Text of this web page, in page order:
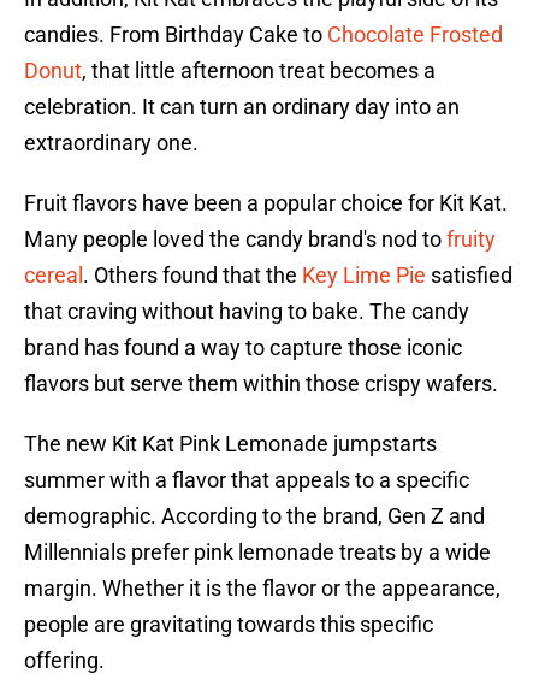
candies. From Birthday Cake to Chocolate Frosted
Donut, that little afternoon treat becomes a
celebration. It can turn an ordinary day into an
extraordinary one.
Fruit flavors have been a popular choice for Kit Kat.
Many people loved the candy brand's nod tofruity
cereal . Others found that the Key Lime Pie satisfied
that craving without having to bake. The candy
brand has found a way to capture those iconic
flavors but serve them within those crispy wafers.
The new Kit Kat Pink Lemonade jumpstarts
summer with a flavor that appeals to a specific
demographic. According to the brand, Gen Z and
Millennials prefer pink lemonade treats by a wide
margin. Whether it is the flavor or the appearance,
people are gravitating towards this specific
offering.